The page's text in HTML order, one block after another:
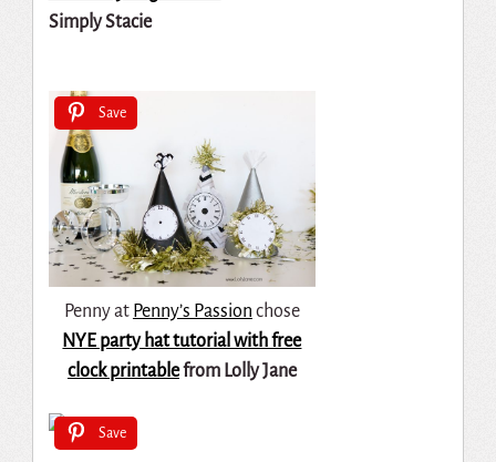
Simply Stacie
Save
Penny at Penny’s Passion chose
NYE party hat tutorial with free
clock printablefrom Lolly Jane
Save